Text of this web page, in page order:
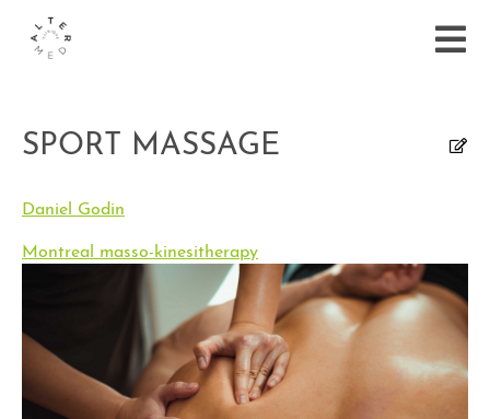
SPORT MASSAGE
Daniel Godin
Montreal masso-kinesitherapy